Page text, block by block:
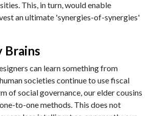
This, in turn, would enable
an ultimate 'synergies-of-synergies'
Brains
can learn something from
societies continue to use fiscal
of social governance, our elder cousins
to-one methods. This does not